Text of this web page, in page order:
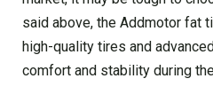
said above, the Addmotor fat
high-quality tires and
comfort and stability during